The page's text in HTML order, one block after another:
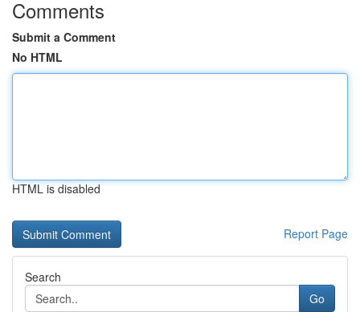
Comments
Submit a Comment
No HTML
HTML is disabled
Report Page
Search
Go